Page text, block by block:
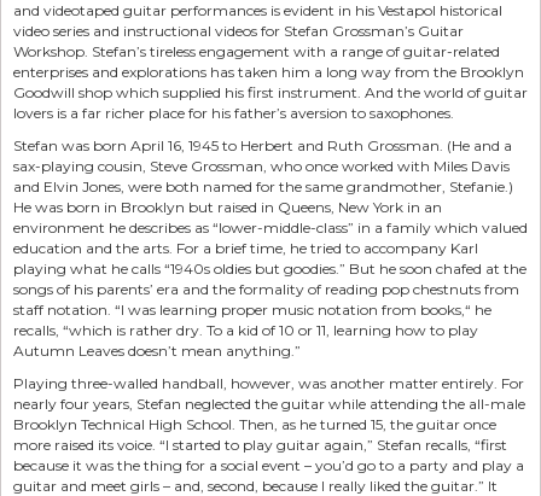
and videotaped guitar performances is evident in his Vestapol historical
video series and instructional videos for Stefan Grossman’s Guitar
Workshop. Stefan’s tireless engagement with a range of guitar-related
enterprises and explorations has taken him a long way from the Brooklyn
Goodwill shop which supplied his first instrument. And the world of guitar
lovers is a far richer place for his father’s aversion to saxophones.
Stefan was born April 16, 1945 to Herbert and Ruth Grossman. (He and a
sax-playing cousin, Steve Grossman, who once worked with Miles Davis
and Elvin Jones, were both named for the same grandmother, Stefanie.)
He was born in Brooklyn but raised in Queens, New York in an
environment he describes as “lower-middle-class” in a family which valued
education and the arts. For a brief time, he tried to accompany Karl
playing what he calls “1940s oldies but goodies.” But he soon chafed at the
songs of his parents’ era and the formality of reading pop chestnuts from
staff notation. “I was learning proper music notation from books,“ he
recalls, “which is rather dry. To a kid of 10 or 11, learning how to play
Autumn Leaves doesn’t mean anything.”
Playing three-walled handball, however, was another matter entirely. For
nearly four years, Stefan neglected the guitar while attending the all-male
Brooklyn Technical High School. Then, as he turned 15, the guitar once
more raised its voice. “I started to play guitar again,” Stefan recalls, “first
because it was the thing for a social event – you’d go to a party and play a
guitar and meet girls – and, second, because I really liked the guitar.” It